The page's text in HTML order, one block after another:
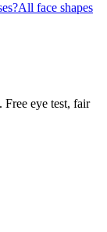
All face shapes
Free eye test, fair